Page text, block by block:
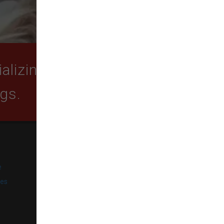
in quality food,